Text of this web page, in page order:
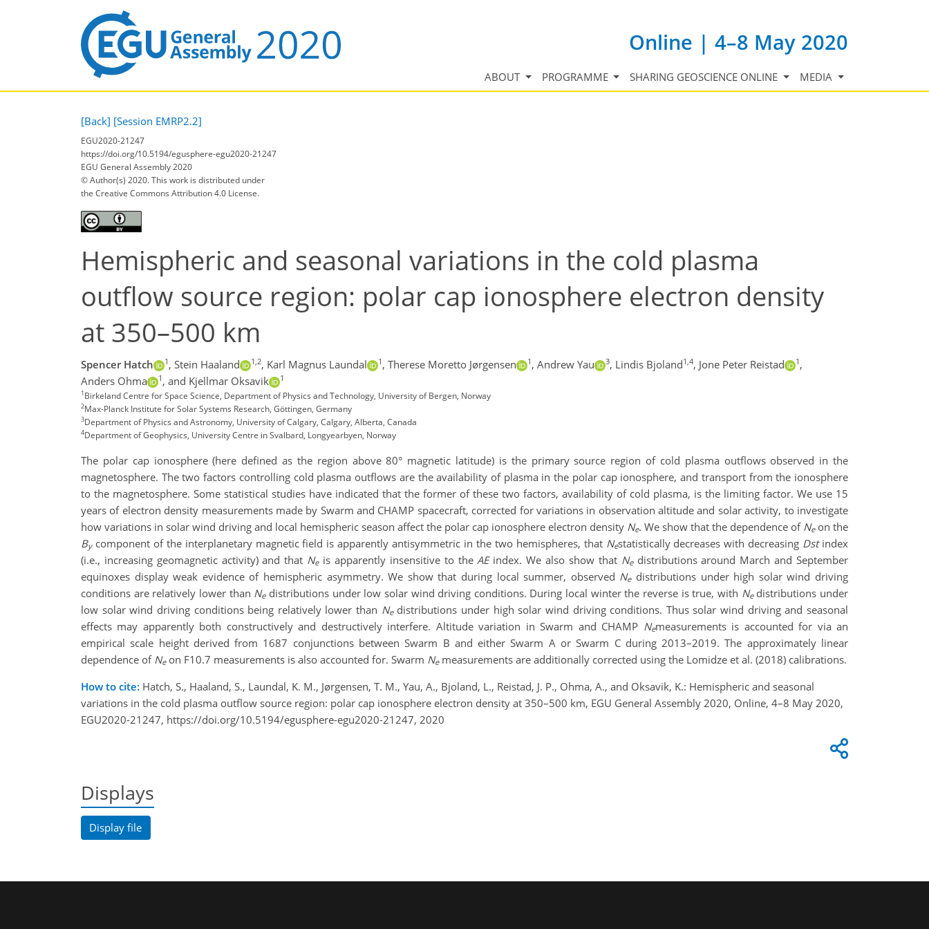
Online | 4–8 May 2020
ABOUT PROGRAMME SHARING GEOSCIENCE ONLINE MEDIA
[Back] [Session EMRP2.2]
EGU2020-21247
https://doi.org/10.5194/egusphere-egu2020-21247
EGU General Assembly 2020
© Author(s) 2020. This work is distributed under
the Creative Commons Attribution 4.0 License.
Hemispheric and seasonal variations in the cold plasma
outflow source region: polar cap ionosphere electron density
at 350–500 km
Spencer Hatch 1 , Stein Haaland 1,2, Karl Magnus Laundal 1 , Therese Moretto Jørgensen 1 , Andrew Yau 3, Lindis Bjoland1,4, Jone Peter Reistad 1 ,
Anders Ohma
1 , and Kjellmar Oksavik 1
1Birkeland Centre for Space Science, Department of Physics and Technology, University of Bergen, Norway
2Max-Planck Institute for Solar Systems Research, Göttingen, Germany
3Department of Physics and Astronomy, University of Calgary, Calgary, Alberta, Canada
4Department of Geophysics, University Centre in Svalbard, Longyearbyen, Norway
The polar cap ionosphere(here defined as the region above 80° magnetic latitude) is the primary source region of cold plasma outflows observed in the
magnetosphere. Thetwofactors controlling cold plasma outflows are theavailability of plasma in the polar cap ionosphere, and transport from the ionosphere
to the magnetosphere. Some statistical studies have indicated that the former of these two factors, availability of cold plasma, is the limiting factor. We use 15
years of electron density measurements made by Swarm and CHAMP spacecraft, corrected for variations in observation altitude and solar activity, to investigate
how variations in solar wind driving and local hemispheric season affect the polar cap ionosphere electron density Ne. We show that the dependence of Neon the
Bycomponent of the interplanetary magnetic field is apparently antisymmetric in the two hemispheres, that Nestatistically decreases with decreasing Dstindex
(i.e., increasing geomagnetic activity)and that Neis apparently insensitive to the AEindex.Wealso show that Nedistributions around March and September
equinoxes displayweak evidence of hemispheric asymmetry.We show that during local summer, observed Nedistributions under high solar wind driving
conditions are relatively lower than Nedistributions under low solar wind driving conditions. During local winter the reverse is true, with Nedistributions under
low solar wind driving conditions being relatively lower than Nedistributions under high solar wind driving conditions. Thus solar wind driving and seasonal
effects may apparently both constructively and destructively interfere. Altitude variation inSwarm and CHAMP Nemeasurements is accounted for via an
empirical scale height derived from 1687 conjunctions between Swarm B and either Swarm A or Swarm C during 2013–2019. The approximately linear
dependence of Neon F10.7 measurements is also accounted for. Swarm Nemeasurements are additionally corrected using the Lomidze et al. (2018) calibrations.
How to cite: Hatch, S., Haaland, S., Laundal, K. M., Jørgensen, T. M., Yau, A., Bjoland, L., Reistad, J. P., Ohma, A., and Oksavik, K.: Hemispheric and seasonal
variations in the cold plasma outflow source region: polar cap ionosphere electron density at 350–500 km, EGU General Assembly 2020, Online, 4–8 May 2020,
EGU2020-21247, https://doi.org/10.5194/egusphere-egu2020-21247, 2020
Displays
Display file